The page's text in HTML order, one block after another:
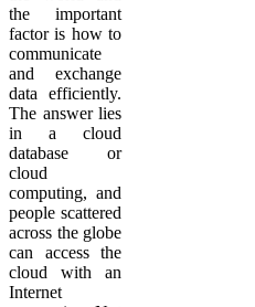
the important
factor is how to
communicate
and exchange
data efficiently.
The answer lies
in a cloud
database or
cloud
computing, and
people scattered
across the globe
can access the
cloud with an
Internet